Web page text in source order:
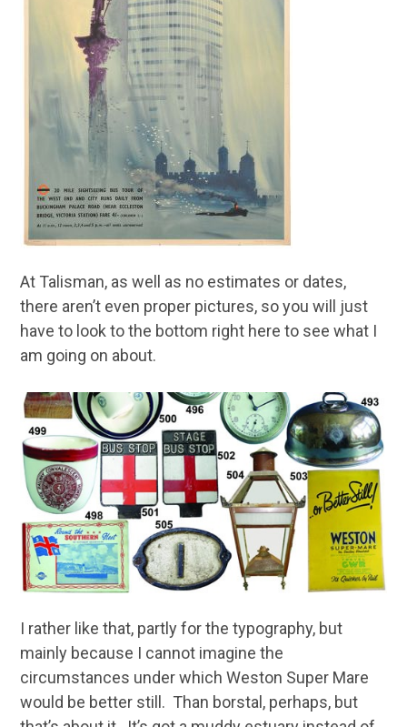
At Talisman, as well as no estimates or dates,
there aren’t even proper pictures, so you will just
have to look to the bottom right here to see what I
am going on about.
I rather like that, partly for the typography, but
mainly because I cannot imagine the
circumstances under which Weston Super Mare
would be better still. Than borstal, perhaps, but